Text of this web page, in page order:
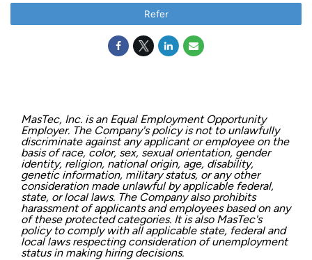
Refer
MasTec, Inc. is an Equal Employment Opportunity
Employer. The Company's policy is not to unlawfully
discriminate against any applicant or employee on the
basis of race, color, sex, sexual orientation, gender
identity, religion, national origin, age, disability,
genetic information, military status, or any other
consideration made unlawful by applicable federal,
state, or local laws. The Company also prohibits
harassment of applicants and employees based on any
of these protected categories. It is also MasTec's
policy to comply with all applicable state, federal and
local laws respecting consideration of unemployment
status in making hiring decisions.